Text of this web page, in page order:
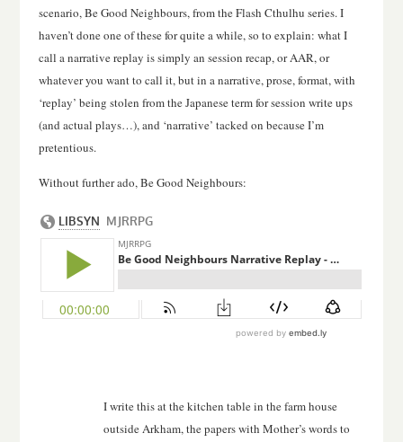
scenario, Be Good Neighbours, from the Flash Cthulhu series.I
haven’t done one of these for quite a while, so to explain: what I
call a narrative replay is simply an session recap, or AAR, or
whatever you want to call it, but in a narrative, prose, format, with
‘replay’ being stolen from the Japanese term for session write ups
(and actual plays…), and ‘narrative’ tacked on because I’m
pretentious.
Without further ado, Be Good Neighbours:
I write this at the kitchen table in the farm house
outside Arkham, the papers with Mother’s words to